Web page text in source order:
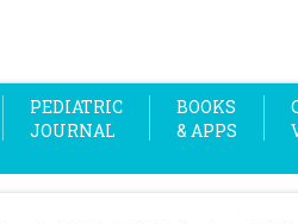
PEDIATRIC
JOURNAL
BOOKS
& APPS